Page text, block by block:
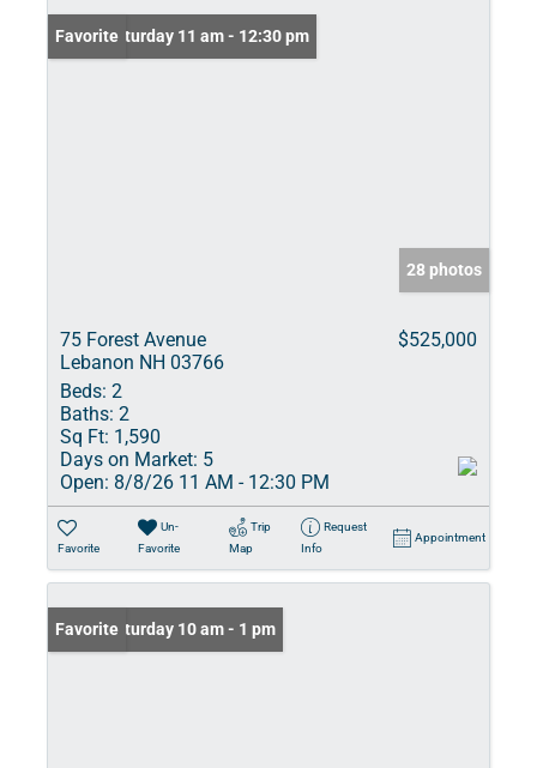
Open: Saturday 11 am - 12:30 pm
Favorite
28 photos
75 Forest Avenue
Lebanon NH 03766
$525,000
Beds: 2
Baths: 2
Sq Ft: 1,590
Days on Market: 5
Open: 8/8/26 11 AM - 12:30 PM
Favorite
Un-
Favorite
Trip
Map
Request
Info
Appointment
Open: Saturday 10 am - 1 pm
Favorite